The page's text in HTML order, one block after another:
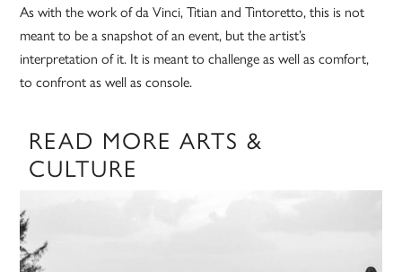
As with the work of da Vinci, Titian and Tintoretto, this is not
meant to be a snapshot of an event, but the artist’s
interpretation of it. It is meant to challenge as well as comfort,
to confront as well as console.
READ MORE ARTS &
CULTURE